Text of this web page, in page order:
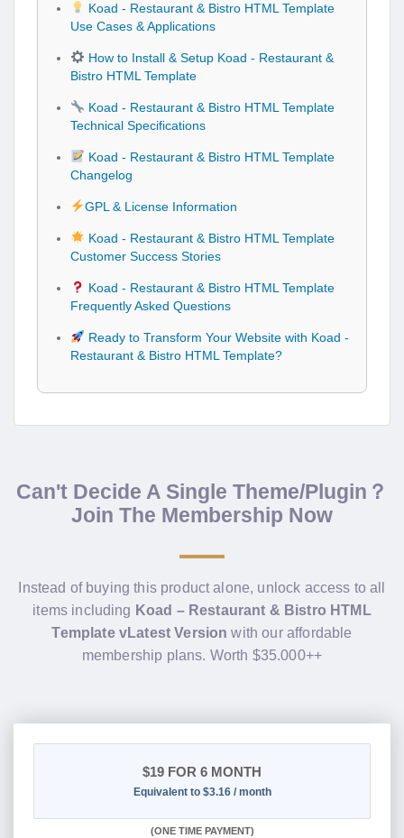
Koad - Restaurant & Bistro HTML Template
Use Cases & Applications
How to Install & Setup Koad - Restaurant &
Bistro HTML Template
Koad - Restaurant & Bistro HTML Template
Technical Specifications
Koad - Restaurant & Bistro HTML Template
Changelog
GPL & License Information
Koad - Restaurant & Bistro HTML Template
Customer Success Stories
Koad - Restaurant & Bistro HTML Template
Frequently Asked Questions
Ready to Transform Your Website with Koad -
Restaurant & Bistro HTML Template?
Can't Decide A Single Theme/Plugin？
Join The Membership Now
Instead of buying this product alone, unlock access to all
items including Koad – Restaurant & Bistro HTML
Template vLatest Version with our affordable
membership plans. Worth $35.000++
$19 FOR 6 MONTH
Equivalent to $3.16 / month
(ONE TIME PAYMENT)